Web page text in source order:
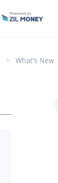
> What's New